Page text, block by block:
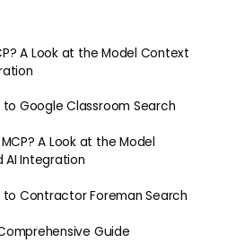
A Look at the Model Context
Google Classroom Search
A Look at the Model
Integration
Contractor Foreman Search
Guide